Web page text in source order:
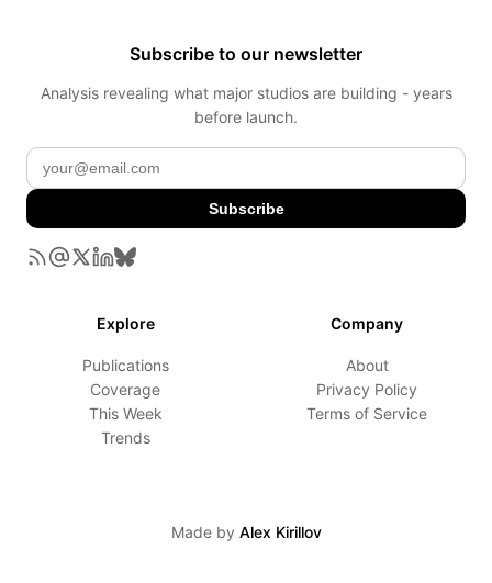
Subscribe to our newsletter
Analysis revealing what major studios are building - years
before launch.
Subscribe
Explore
Publications
Coverage
This Week
Trends
Company
About
Privacy Policy
Terms of Service
Made by Alex Kirillov